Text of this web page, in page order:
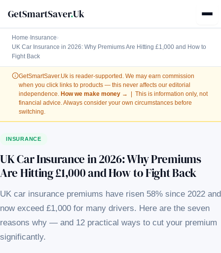
GetSmartSaver.Uk
Home› Insurance›
UK Car Insurance in 2026: Why Premiums Are Hitting £1,000 and How to
Fight Back
GetSmartSaver.Uk is reader-supported. We may earn commission
when you click links to products — this never affects our editorial
independence. How we make money →
| This is information only, not
financial advice. Always consider your own circumstances before
switching.
INSURANCE
UK Car Insurance in 2026: Why Premiums
Are Hitting £1,000 and How to Fight Back
UK car insurance premiums have risen 58% since 2022 and
now exceed £1,000 for many drivers. Here are the seven
reasons why — and 12 practical ways to cut your premium
significantly.